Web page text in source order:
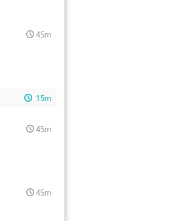
45m
15m
45m
45m